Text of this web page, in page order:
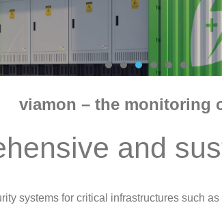
viamon – the monitoring
and
systems for critical infrastructures such